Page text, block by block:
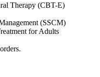
Therapy (CBT-E)
(SSCM)
for Adults